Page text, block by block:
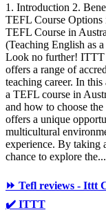
1. Introduction 2.
TEFL Course
TEFL Course in
(Teaching English as
Look no further!
offers a range of
teaching career. In
a TEFL course in
and how to choose
offers a unique
multicultural
experience. By taking
chance to explore the...
⏩ Tefl reviews - Ittt
✔️ ITTT